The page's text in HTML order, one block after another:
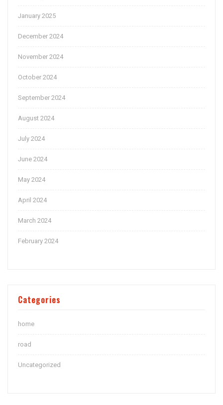
January 2025
December 2024
November 2024
October 2024
September 2024
August 2024
July 2024
June 2024
May 2024
April 2024
March 2024
February 2024
Categories
home
road
Uncategorized